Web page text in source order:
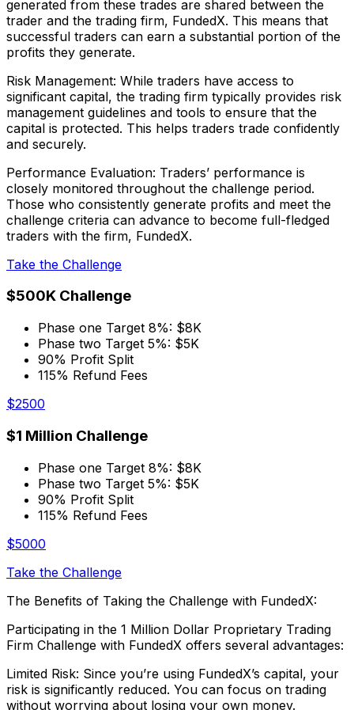
generated from these trades are shared between the
trader and the trading firm, FundedX. This means that
successful traders can earn a substantial portion of the
profits they generate.
Risk Management: While traders have access to
significant capital, the trading firm typically provides risk
management guidelines and tools to ensure that the
capital is protected. This helps traders trade confidently
and securely.
Performance Evaluation: Traders’ performance is
closely monitored throughout the challenge period.
Those who consistently generate profits and meet the
challenge criteria can advance to become full-fledged
traders with the firm, FundedX.
Take the Challenge
$500K Challenge
Phase one Target 8%: $8K
Phase two Target 5%: $5K
90% Profit Split
115% Refund Fees
$2500
$1 Million Challenge
Phase one Target 8%: $8K
Phase two Target 5%: $5K
90% Profit Split
115% Refund Fees
$5000
Take the Challenge
The Benefits of Taking the Challenge with FundedX:
Participating in the 1 Million Dollar Proprietary Trading
Firm Challenge with FundedX offers several advantages:
Limited Risk: Since you’re using FundedX’s capital, your
risk is significantly reduced. You can focus on trading
without worrying about losing your own money.